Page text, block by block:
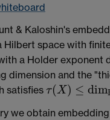
& Kaloshin's
Hilbert space with
a Holder exponent
dimension and the
satisfies τ(X) ≤ dim
τ(X)≤d im B(X)
we obtain